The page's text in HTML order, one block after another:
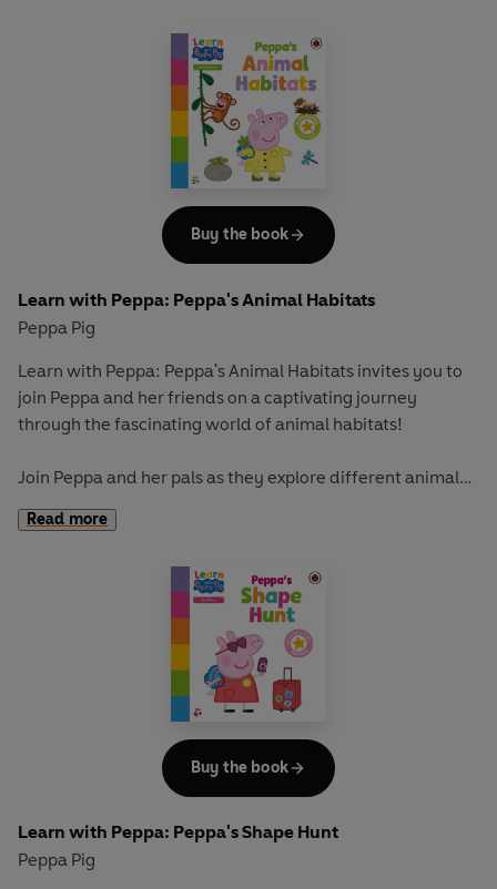
mathematical vocabulary to describe them.
Let Peppa support your little ones on their early learning
Learn with Peppa .
Learn with Peppa: Peppa's Animal Habitats
Peppa Pig
Learn with Peppa: Peppa's Animal Habitats invites you to
join Peppa and her friends on a captivating journey
through the fascinating world of animal habitats!
Join Peppa and her pals as they explore different animal
icy poles! Lift the flaps to reveal who lives where and what
Encourage your child to dive into this interactive
adventure, filled with fun facts and surprises on every
page. With Peppa's guidance, they'll learn all about the
natural world and develop important skills along the way.
Let Peppa support your little ones on their early learning
Learn with Peppa.
Read more
Buy the book
Learn with Peppa: Peppa's Shape Hunt
Peppa Pig
Buy the book